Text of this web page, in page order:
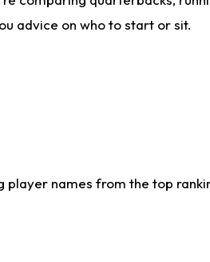
advice on who to start or sit.
names from the top